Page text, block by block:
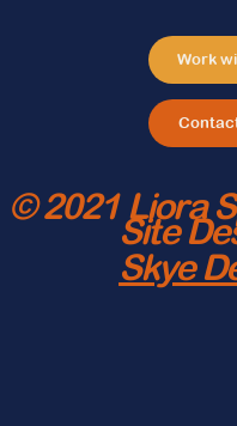
Work
© 2021 Liora
Site
Skye